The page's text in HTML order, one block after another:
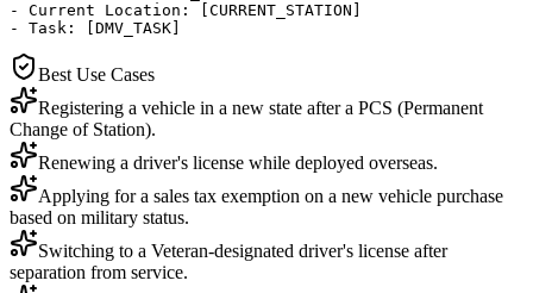
- Current Location: [CURRENT_STATION]
- Task: [DMV_TASK]
Best Use Cases
Registering a vehicle in a new state after a PCS (Permanent
Change of Station).
Renewing a driver's license while deployed overseas.
Applying for a sales tax exemption on a new vehicle purchase
based on military status.
Switching to a Veteran-designated driver's license after
separation from service.